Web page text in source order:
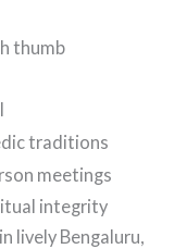
thumb
traditions
meetings
integrity
lively Bengaluru,